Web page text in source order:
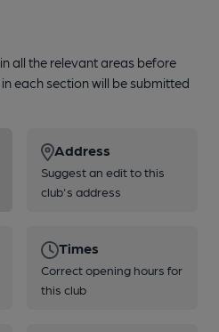
all the relevant areas before
each section will be submitted
Address
Suggest an edit to this
club's address
Times
Correct opening hours for
this club